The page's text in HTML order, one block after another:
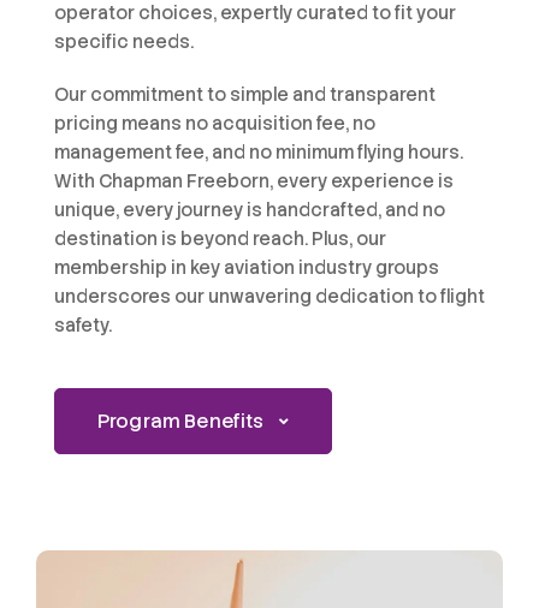
operator choices, expertly curated to fit your
specific needs.
Our commitment to simple and transparent
pricing means no acquisition fee, no
management fee, and no minimum flying hours.
With Chapman Freeborn, every experience is
unique, every journey is handcrafted, and no
destination is beyond reach. Plus, our
membership in key aviation industry groups
underscores our unwavering dedication to flight
safety.
Program Benefits